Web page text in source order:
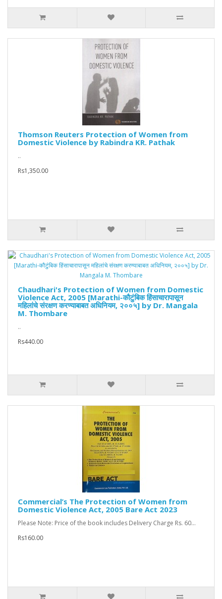
Thomson Reuters Protection of Women from
Domestic Violence by Rabindra KR. Pathak
..
Rs1,350.00
Chaudhari's Protection of Women from Domestic
Violence Act, 2005 [Marathi-कौटुंबिक हिंसाचारापासून
महिलांचे संरक्षण करण्याबाबत अधिनियम, २००५] by Dr. Mangala
M. Thombare
..
Rs440.00
Commercial’s The Protection of Women from
Domestic Violence Act, 2005 Bare Act 2023
Please Note: Price of the book includes Delivery Charge Rs. 60...
Rs160.00